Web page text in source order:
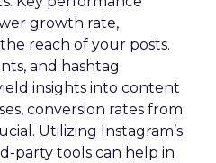
growth rate,
reach of your posts.
and hashtag
insights into content
conversion rates from
Utilizing Instagram’s
party tools can help in